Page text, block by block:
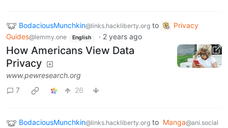
BodaciousMunchkin@links.hackliberty.org to
Privacy
Guides@lemmy.one English · 2 years ago
How Americans View Data
Privacy
www.pewresearch.org
7
26
BodaciousMunchkin@links.hackliberty.org to Manga@ani.social